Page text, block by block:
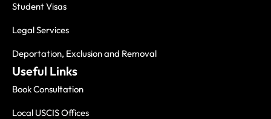
Student Visas
Legal Services
Deportation, Exclusion and Removal
Useful Links
Book Consultation
Local USCIS Offices